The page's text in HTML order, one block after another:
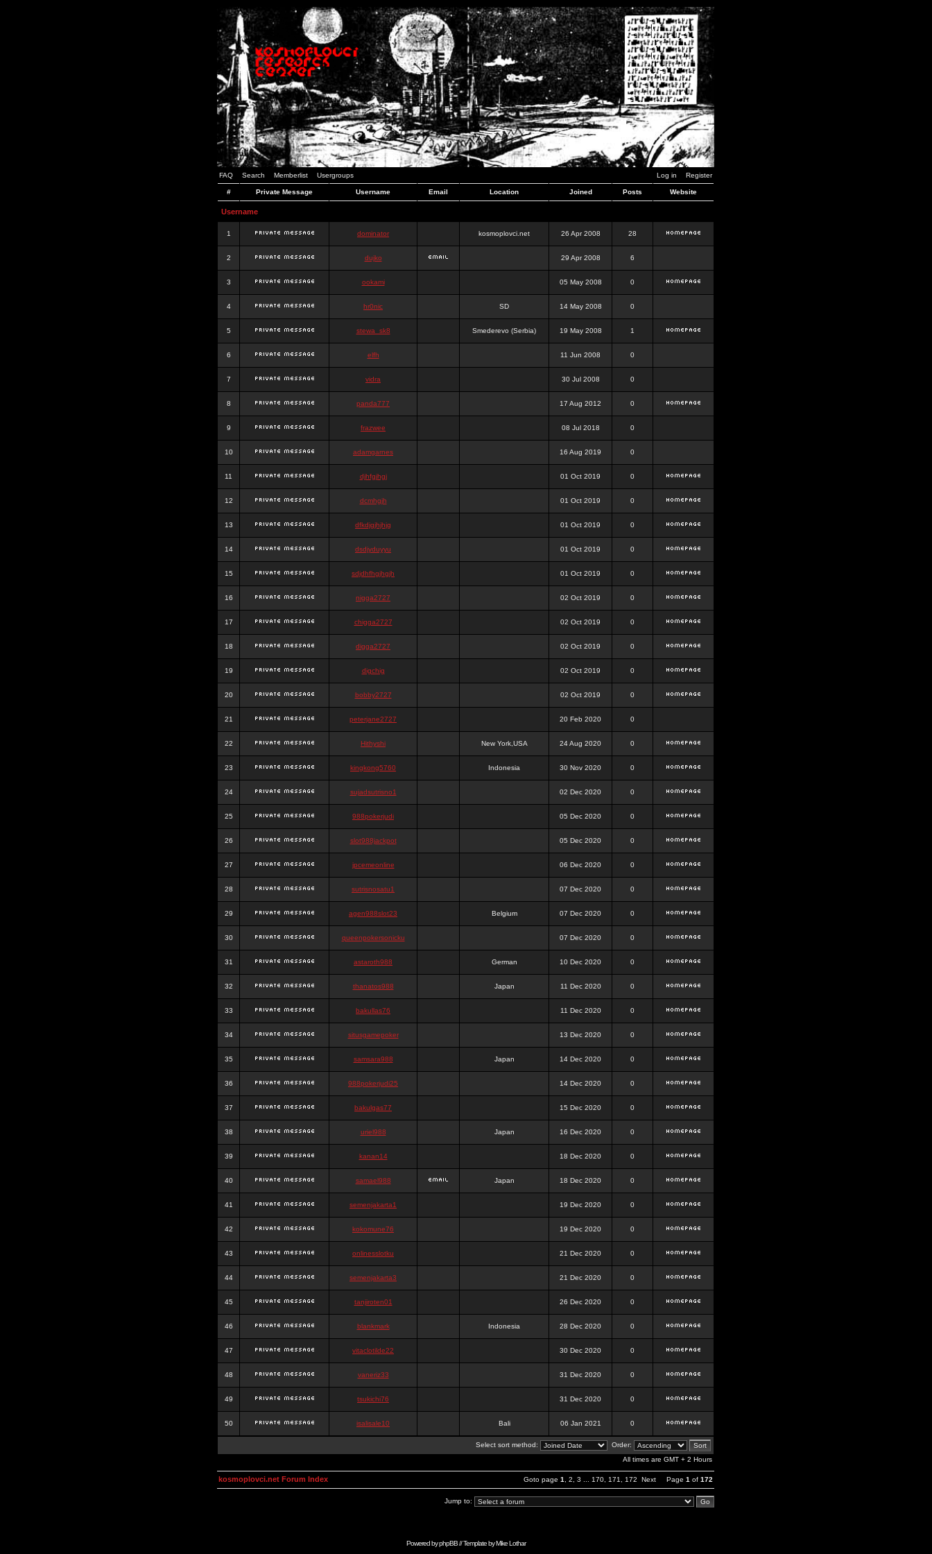
FAQ Search Memberlist Usergroups Log in Register
# Private Message Username Email Location Joined Posts Website
Username
1 dominator kosmoplovci.net 26 Apr 2008 28
2 dujko 29 Apr 2008 6
3 ookami 05 May 2008 0
4 hr0nic SD 14 May 2008 0
5 stewa_sk8 Smederevo (Serbia) 19 May 2008 1
6 elfh 11 Jun 2008 0
7 vidra 30 Jul 2008 0
8 panda777 17 Aug 2012 0
9 frazwee 08 Jul 2018 0
10 adamgarnes 16 Aug 2019 0
11 djhfgjhgj 01 Oct 2019 0
12 dcmhgjh 01 Oct 2019 0
13 dfkdjgjhjhjg 01 Oct 2019 0
14 dsdjyduyyu 01 Oct 2019 0
15 sdjdhfhgjhgjh 01 Oct 2019 0
16 nigga2727 02 Oct 2019 0
17 chigga2727 02 Oct 2019 0
18 digga2727 02 Oct 2019 0
19 digchig 02 Oct 2019 0
20 bobby2727 02 Oct 2019 0
21 peterjane2727 20 Feb 2020 0
22 Hithyshi New York,USA 24 Aug 2020 0
23 kingkong5760 Indonesia 30 Nov 2020 0
24 sujadsutrisno1 02 Dec 2020 0
25 988pokerjudi 05 Dec 2020 0
26 slot988jackpot 05 Dec 2020 0
27 jpcemeonline 06 Dec 2020 0
28 sutrisnosatu1 07 Dec 2020 0
29 agen988slot23 Belgium 07 Dec 2020 0
30 queenpokersonicku 07 Dec 2020 0
31 astaroth988 German 10 Dec 2020 0
32 thanatos988 Japan 11 Dec 2020 0
33 bakullas76 11 Dec 2020 0
34 situsgamepoker 13 Dec 2020 0
35 samsara988 Japan 14 Dec 2020 0
36 988pokerjudi25 14 Dec 2020 0
37 bakulgas77 15 Dec 2020 0
38 uriel988 Japan 16 Dec 2020 0
39 kanan14 18 Dec 2020 0
40 samael988 Japan 18 Dec 2020 0
41 semenjakarta1 19 Dec 2020 0
42 kokomune76 19 Dec 2020 0
43 onlinesslotku 21 Dec 2020 0
44 semenjakarta3 21 Dec 2020 0
45 tanjiroten01 26 Dec 2020 0
46 blankmark Indonesia 28 Dec 2020 0
47 vitaclotilde22 30 Dec 2020 0
48 vaneriz33 31 Dec 2020 0
49 tsukichi76 31 Dec 2020 0
50 isalisale10 Bali 06 Jan 2021 0
Select sort method:
Order:
All times are GMT + 2 Hours
Goto page 1 2 3 170 171 172 Next Page 1 of 172
kosmoplovci.net Forum Index
Jump to:
Powered byphpBB// Template byMike Lothar